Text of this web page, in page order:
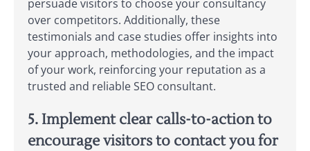
persuade visitors to choose your consultancy
over competitors. Additionally, these
testimonials and case studies offer insights into
your approach, methodologies, and the impact
of your work, reinforcing your reputation as a
trusted and reliable SEO consultant.
5. Implement clear calls-to-action to
encourage visitors to contact you for